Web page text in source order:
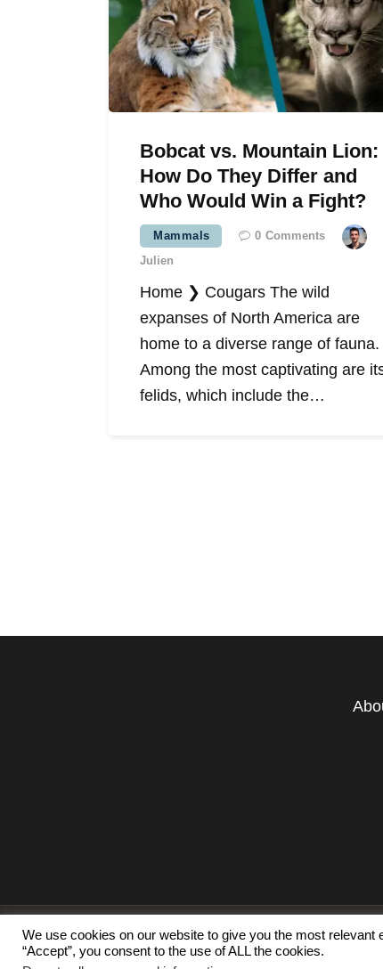
Bobcat vs. Mountain Lion:
How Do They Differ and
Who Would Win a Fight?
Mammals 0 Comments
Julien
Home ❯ Cougars The wild
expanses of North America are
home to a diverse range of fauna.
Among the most captivating are
felids, which include the…
We use cookies on our website to give you the most
“Accept”, you consent to the use of ALL the cookies.